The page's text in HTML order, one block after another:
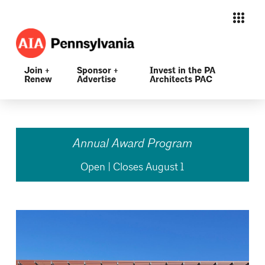
Join +
Renew
Sponsor +
Advertise
Invest in the PA
Architects PAC
Annual Award Program
Open | Closes August 1